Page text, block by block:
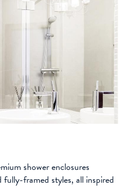
shower enclosures
fully-framed styles, all inspired